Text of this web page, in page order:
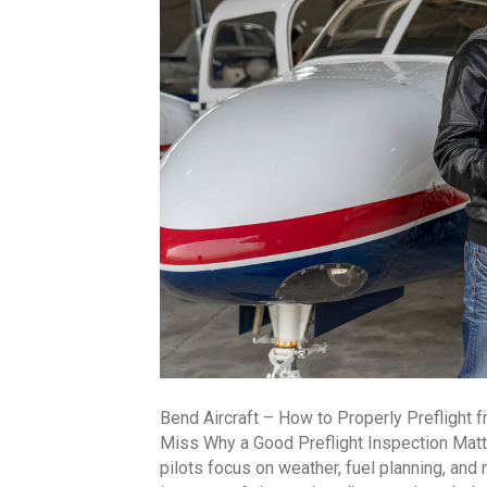
Bend Aircraft – How to Properly Preflight
Miss Why a Good Preflight Inspection
pilots focus on weather, fuel planning,